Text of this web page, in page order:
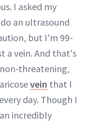
I asked my
an ultrasound
but I'm 99-
a vein. And that's
threatening,
vein that I
day. Though I
incredibly